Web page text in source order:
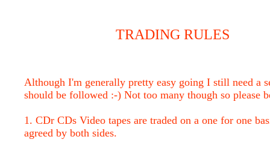
TRADING RULES
Although I'm generally pretty easy going I still need a
should be followed :-) Not too many though so please
1. CDr CDs Video tapes are traded on a one for one
agreed by both sides.